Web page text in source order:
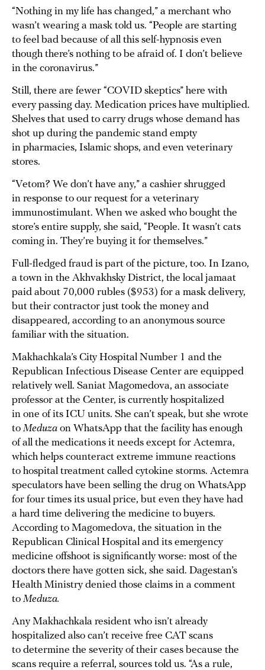
“Nothing in my life has changed,” a merchant who
wasn’t wearing a mask told us. “People are starting
to feel bad because of all this self-hypnosis even
though there’s nothing to be afraid of. I don’t believe
in the coronavirus.”
Still, there are fewer “COVID skeptics” here with
every passing day. Medication prices have multiplied.
Shelves that used to carry drugs whose demand has
shot up during the pandemic stand empty
in pharmacies, Islamic shops, and even veterinary
stores.
“Vetom? We don’t have any,” a cashier shrugged
in response to our request for a veterinary
immunostimulant. When we asked who bought the
store’s entire supply, she said, “People. It wasn’t cats
coming in. They’re buying it for themselves.”
Full-fledged fraud is part of the picture, too. In Izano,
a town in the Akhvakhsky District, the local jamaat
paid about 70,000 rubles ($953) for a mask delivery,
but their contractor just took the money and
disappeared, according to an anonymous source
familiar with the situation.
Makhachkala’s City Hospital Number 1 and the
Republican Infectious Disease Center are equipped
relatively well. Saniat Magomedova, an associate
professor at the Center, is currently hospitalized
in one of its ICU units. She can’t speak, but she wrote
to Meduza on WhatsApp that the facility has enough
of all the medications it needs except for Actemra,
which helps counteract extreme immune reactions
to hospital treatment called cytokine storms. Actemra
speculators have been selling the drug on WhatsApp
for four times its usual price, but even they have had
a hard time delivering the medicine to buyers.
According to Magomedova, the situation in the
Republican Clinical Hospital and its emergency
medicine offshoot is significantly worse: most of the
doctors there have gotten sick, she said. Dagestan’s
Health Ministry denied those claims in a comment
to Meduza.
Any Makhachkala resident who isn’t already
hospitalized also can’t receive free CAT scans
to determine the severity of their cases because the
scans require a referral, sources told us. “As a rule,